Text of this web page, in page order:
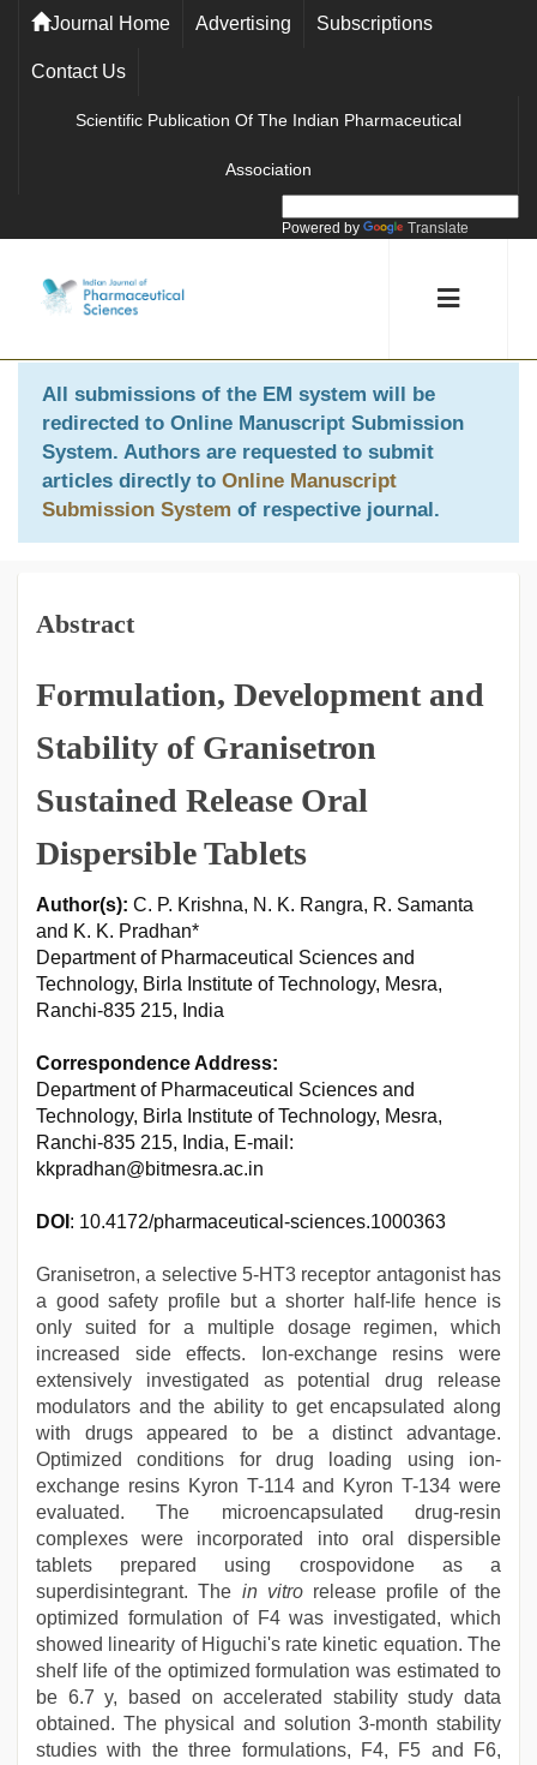
Journal Home Advertising Subscriptions
Contact Us
Scientific Publication Of The Indian Pharmaceutical
Association
Powered by Translate
All submissions of the EM system will be
redirected to Online Manuscript Submission
System. Authors are requested to submit
articles directly to Online Manuscript
Submission System of respective journal.
Abstract
Formulation, Development and
Stability of Granisetron
Sustained Release Oral
Dispersible Tablets
Author(s): C. P. Krishna, N. K. Rangra, R. Samanta
and K. K. Pradhan*
Department of Pharmaceutical Sciences and
Technology, Birla Institute of Technology, Mesra,
Ranchi-835 215, India
Correspondence Address:
Department of Pharmaceutical Sciences and
Technology, Birla Institute of Technology, Mesra,
Ranchi-835 215, India, E-mail:
kkpradhan@bitmesra.ac.in
DOI : 10.4172/pharmaceutical-sciences.1000363
Granisetron, a selective 5-HT3 receptor antagonist has
a good safety profile but a shorter half-life hence is
only suited for a multiple dosage regimen, which
increased side effects. Ion-exchange resins were
extensively investigated as potential drug release
modulators and the ability to get encapsulated along
with drugs appeared to be a distinct advantage.
Optimized conditions for drug loading using ion-
exchange resins Kyron T-114 and Kyron T-134 were
evaluated. The microencapsulated drug-resin
complexes were incorporated into oral dispersible
tablets prepared using crospovidone as a
superdisintegrant. The in vitrorelease profile of the
optimized formulation of F4 was investigated, which
showed linearity of Higuchi's rate kinetic equation. The
shelf life of the optimized formulation was estimated to
be 6.7 y, based on accelerated stability study data
obtained. The physical and solution 3-month stability
studies with the three formulations, F4, F5 and F6,